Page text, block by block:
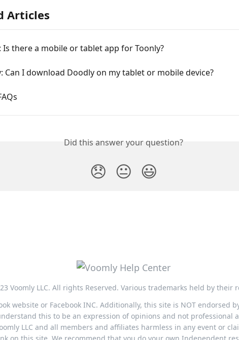
Articles
Is there a mobile or tablet app for Toonly?
Can I download Doodly on my tablet or mobile device?
Did this answer your question?
😞 😐 😃
Voomly LLC. All rights Reserved. Various trademarks held by their
website or Facebook INC. Additionally, this site is NOT endorsed by
this to be an expression of opinions and not professional
LLC and all members and affiliates harmless in any event or